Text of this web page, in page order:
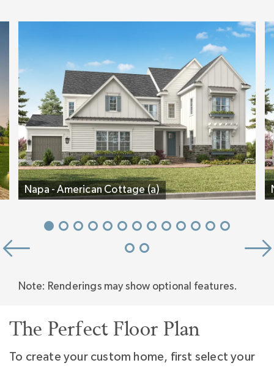
4 large bedrooms, all with walk-in closets; a
Bonus Room that can be open or closed; Tech
or Hobby Space, and a Storage Room, this
dynamic floorplan is ideal.
Experience why so many love this plan. Tour
the Napa decorated model home at Stephens
Farm.
Napa - American Cottage (a)
Note: Renderings may show optional features.
The Perfect Floor Plan
To create your custom home, first select your